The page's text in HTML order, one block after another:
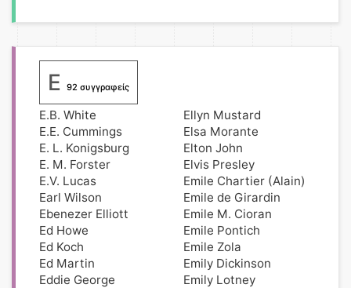
E 92 συγγραφείς
E.B. White
E.E. Cummings
E. L. Konigsburg
E. M. Forster
E.V. Lucas
Earl Wilson
Ebenezer Elliott
Ed Howe
Ed Koch
Ed Martin
Eddie George
Ellyn Mustard
Elsa Morante
Elton John
Elvis Presley
Emile Chartier (Alain)
Emile de Girardin
Emile M. Cioran
Emile Pontich
Emile Zola
Emily Dickinson
Emily Lotney